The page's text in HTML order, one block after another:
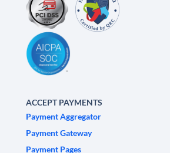
ACCEPT PAYMENTS
Payment Aggregator
Payment Gateway
Payment Pages